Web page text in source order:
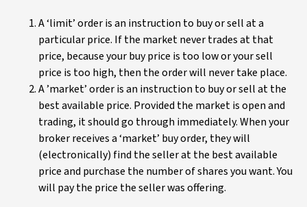
A ‘limit’ order is an instruction to buy or sell at a
particular price. If the market never trades at that
price, because your buy price is too low or your sell
price is too high, then the order will never take place.
A ’market’ order is an instruction to buy or sell at the
best available price. Provided the market is open and
trading, it should go through immediately. When your
broker receives a ‘market’ buy order, they will
(electronically) find the seller at the best available
price and purchase the number of shares you want. You
will pay the price the seller was offering.